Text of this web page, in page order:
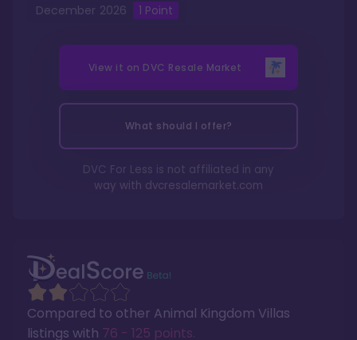
Compared to other Animal Kingdom Villas
listings with 76 - 125 points.
December 2026 1 Point
View it on DVC Resale Market
What should I offer?
DVC For Less is not affiliated in any
way with dvcresalemarket.com